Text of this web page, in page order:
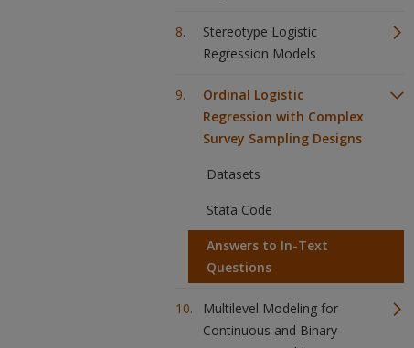
Stereotype Logistic
Regression Models
Ordinal Logistic
Regression with Complex
Survey Sampling Designs
Datasets
Stata Code
Answers to In-Text
Questions
Multilevel Modeling for
Continuous and Binary